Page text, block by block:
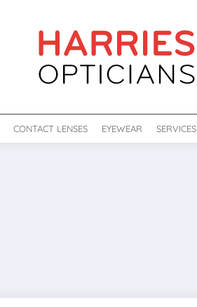
CONTACT LENSES EYEWEAR SERVICES